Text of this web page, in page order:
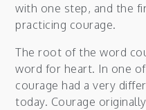
with one step, and the
practicing courage.
The root of the word
word for heart. In one
courage had a very
today. Courage